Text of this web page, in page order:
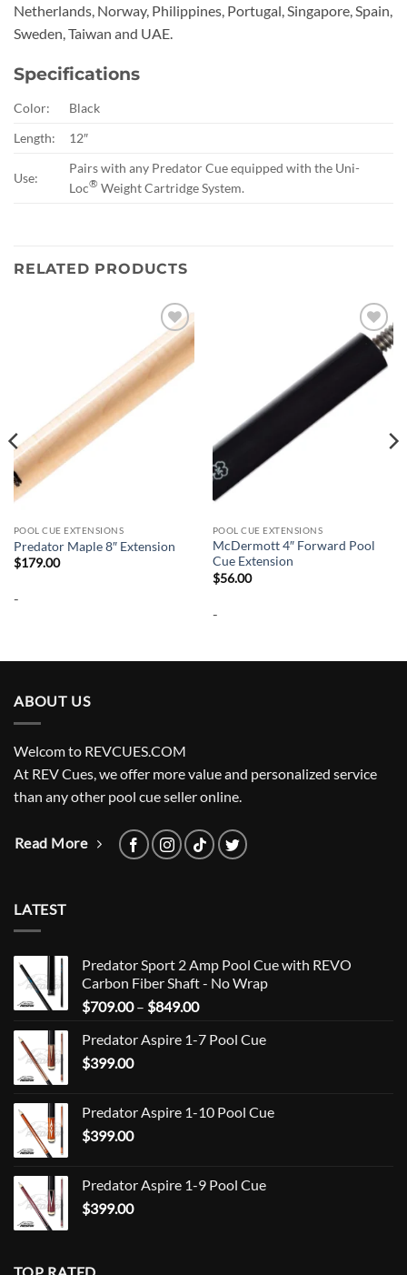
Netherlands, Norway, Philippines, Portugal, Singapore, Spain,
Sweden, Taiwan and UAE.
Specifications
Color:
Black
Length:
12″
Use:
Pairs with any Predator Cue equipped with the Uni-
Loc® Weight Cartridge System.
RELATED PRODUCTS
Add to
wishlist
POOL CUE EXTENSIONS
Predator Maple 8″ Extension
$179.00
-
Add to
wishlist
POOL CUE EXTENSIONS
McDermott 4″ Forward Pool
Cue Extension
$56.00
-
ABOUT US
Welcom to REVCUES.COM
At REV Cues, we offer more value and personalized service
than any other pool cue seller online.
Read More
LATEST
Predator Sport 2 Amp Pool Cue with REVO
Carbon Fiber Shaft - No Wrap
$709.00 – $849.00Price
$709.00
Predator Aspire 1-7 Pool Cue
$399.00
Predator Aspire 1-10 Pool Cue
$399.00
Predator Aspire 1-9 Pool Cue
$399.00